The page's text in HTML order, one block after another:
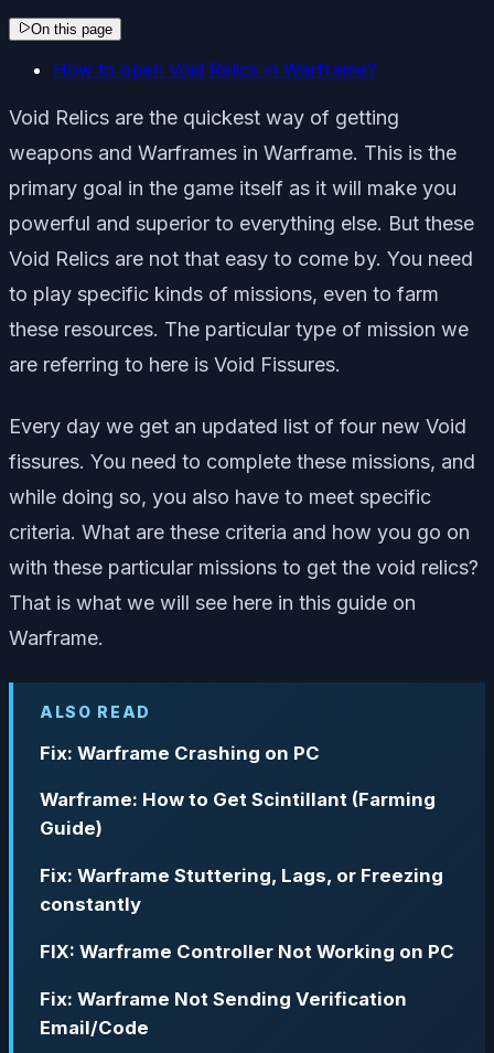
On this page
How to open Void Relics in Warframe?
Void Relics are the quickest way of getting
weapons and Warframes in Warframe. This is the
primary goal in the game itself as it will make you
powerful and superior to everything else. But these
Void Relics are not that easy to come by. You need
to play specific kinds of missions, even to farm
these resources. The particular type of mission we
are referring to here is Void Fissures.
Every day we get an updated list of four new Void
fissures. You need to complete these missions, and
while doing so, you also have to meet specific
criteria. What are these criteria and how you go on
with these particular missions to get the void relics?
That is what we will see here in this guide on
Warframe.
ALSO READ
Fix: Warframe Crashing on PC
Warframe: How to Get Scintillant (Farming
Guide)
Fix: Warframe Stuttering, Lags, or Freezing
constantly
FIX: Warframe Controller Not Working on PC
Fix: Warframe Not Sending Verification
Email/Code